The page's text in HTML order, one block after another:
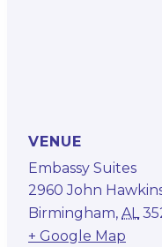
VENUE
Embassy Suites
2960 John
Birmingham, AL
+ Google Map